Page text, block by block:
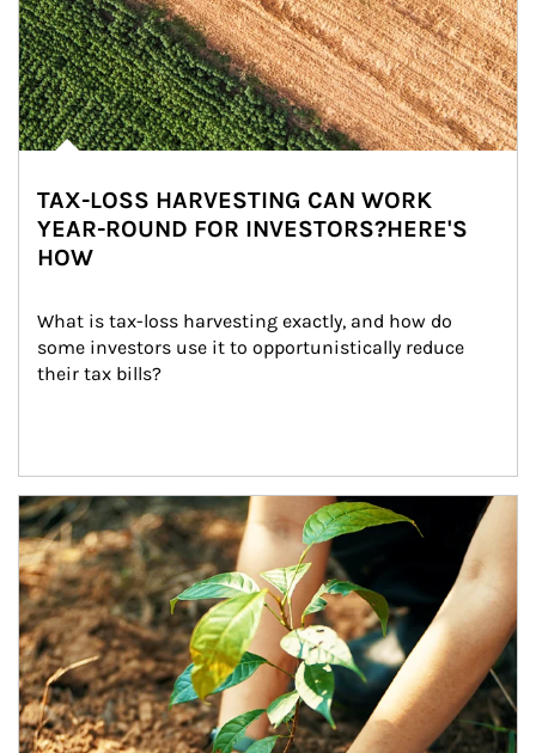
TAX-LOSS HARVESTING CAN WORK
YEAR-ROUND FOR INVESTORS?HERE'S
HOW
What is tax-loss harvesting exactly, and how do
some investors use it to opportunistically reduce
their tax bills?
Article Image